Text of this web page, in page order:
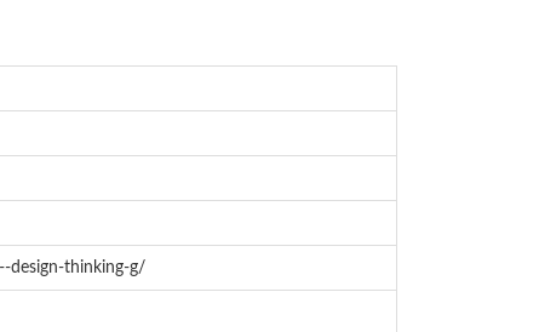
design-thinking-g/